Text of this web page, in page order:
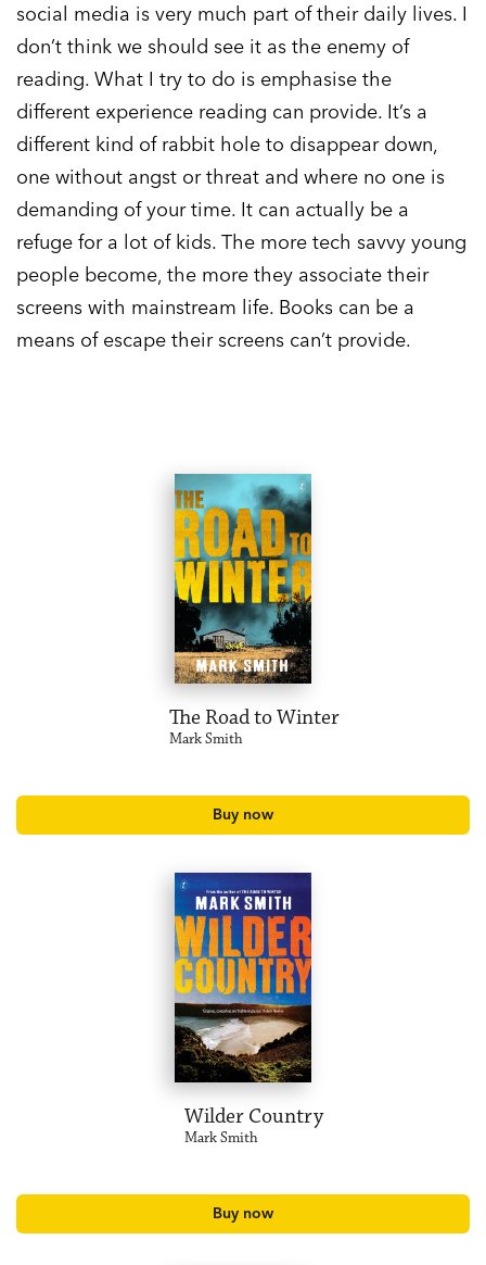
social media is very much part of their daily lives. I
don’t think we should see it as the enemy of
reading. What I try to do is emphasise the
different experience reading can provide. It’s a
different kind of rabbit hole to disappear down,
one without angst or threat and where no one is
demanding of your time. It can actually be a
refuge for a lot of kids. The more tech savvy young
people become, the more they associate their
screens with mainstream life. Books can be a
means of escape their screens can’t provide.
The Road to Winter
Mark Smith
Buy now
Wilder Country
Mark Smith
Buy now